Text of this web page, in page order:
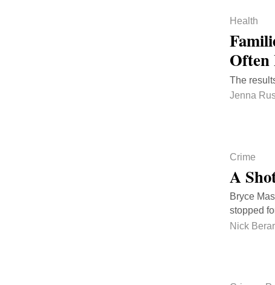
Health
Often
The
Jenna
Crime
A
Bryce
stopped
Nick